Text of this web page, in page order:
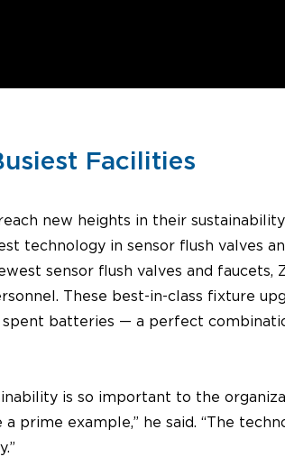
Facilities
new heights in their
technology in sensor flush valves
sensor flush valves and faucets,
These best-in-class fixture
batteries — a perfect
is so important to the
example,” he said. “The